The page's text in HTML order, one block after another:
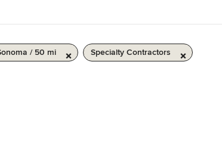
/ 50 mi Specialty Contractors